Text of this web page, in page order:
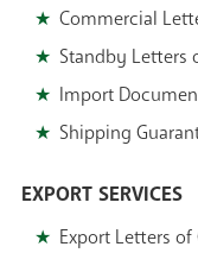
Commercial
Standby Letters
Import
Shipping
EXPORT SERVICES
Export Letters of